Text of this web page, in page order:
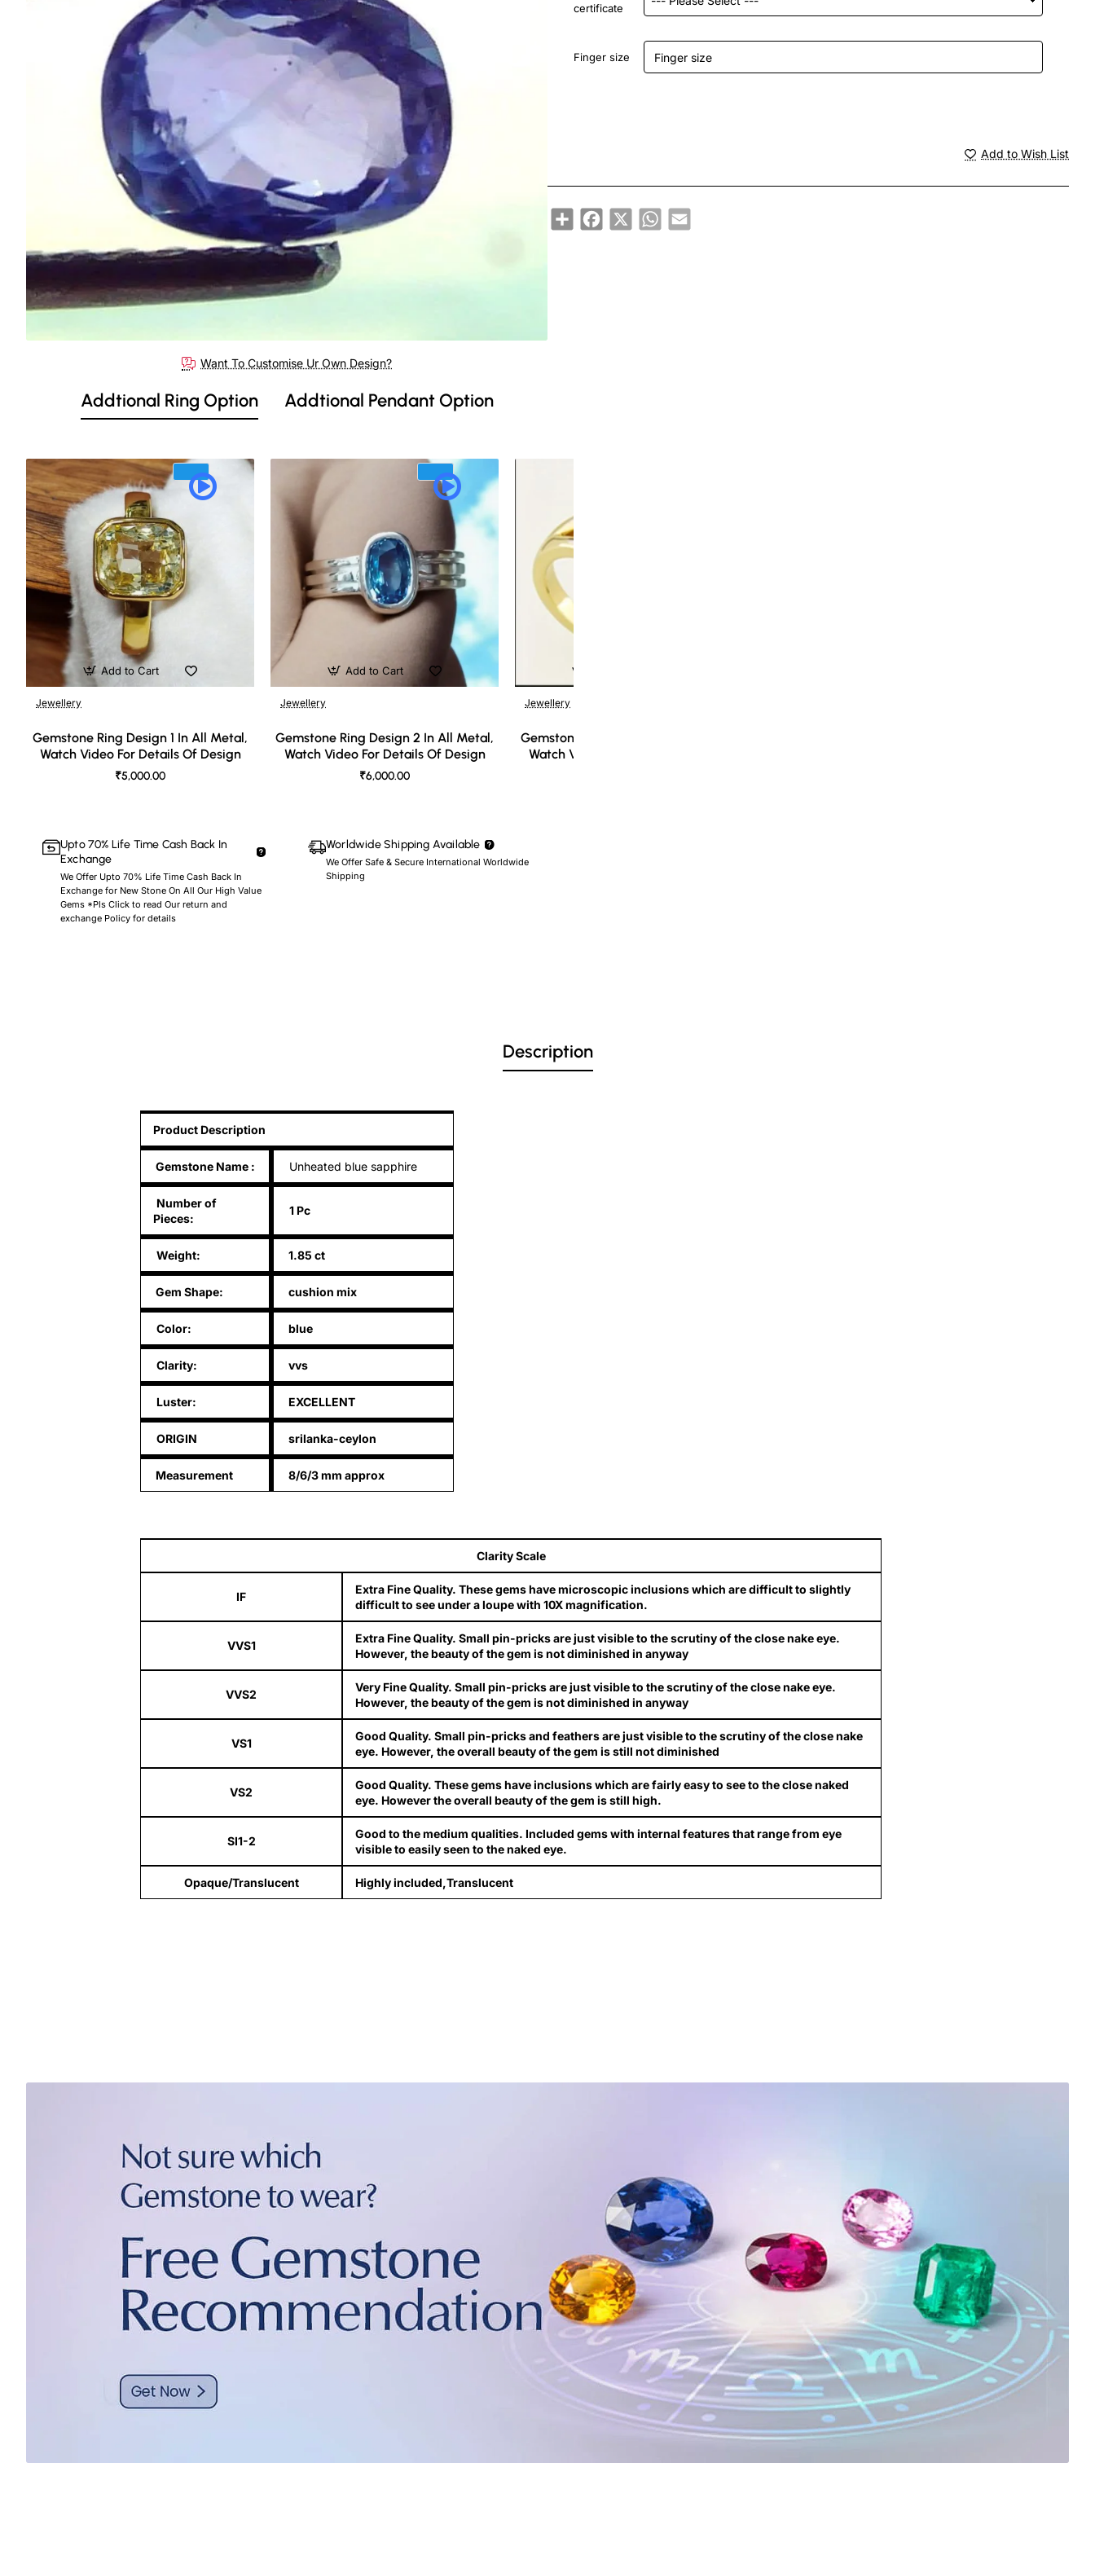
Out Of Stock Want To Customise Ur Own Design?
Addtional Ring Option Addtional Pendant Option
Jewellery
Gemstone Ring Design 1 In All Metal,
Watch Video For Details Of Design
₹5,000.00
Add to Cart
Jewellery
Gemstone Ring Design 2 In All Metal,
Watch Video For Details Of Design
₹6,000.00
Add to Cart
Jewellery
Gemstone Ring Design 3 In All Metal,
Watch Video For Details Of Design
Upto 70% Life Time Cash Back In
Exchange
We Offer Upto 70% Life Time Cash Back In
Exchange for New Stone On All Our High Value
Gems *Pls Click to read Our return and
exchange Policy for details
Worldwide Shipping Available
We Offer Safe & Secure International Worldwide
Shipping
certificate
Finger size
Add to Wish List
ShareFacebook
X WhatsApp
Email
Description
Product Description
Gemstone Name : Unheated blue sapphire
Number of
Pieces:
1 Pc
Weight: 1.85 ct
Gem Shape: cushion mix
Color: blue
Clarity: vvs
Luster: EXCELLENT
ORIGIN srilanka-ceylon
Measurement 8/6/3 mm approx
Clarity Scale
IF
Extra Fine Quality. These gems have microscopic inclusions which are difficult to slightly
difficult to see under a loupe with 10X magnification.
VVS1
Extra Fine Quality. Small pin-pricks are just visible to the scrutiny of the close nake eye.
However, the beauty of the gem is not diminished in anyway
VVS2
Very Fine Quality. Small pin-pricks are just visible to the scrutiny of the close nake eye.
However, the beauty of the gem is not diminished in anyway
VS1
Good Quality. Small pin-pricks and feathers are just visible to the scrutiny of the close nake
eye. However, the overall beauty of the gem is still not diminished
VS2
Good Quality. These gems have inclusions which are fairly easy to see to the close naked
eye. However the overall beauty of the gem is still high.
SI1-2
Good to the medium qualities. Included gems with internal features that range from eye
visible to easily seen to the naked eye.
Opaque/Translucent Highly included,Translucent